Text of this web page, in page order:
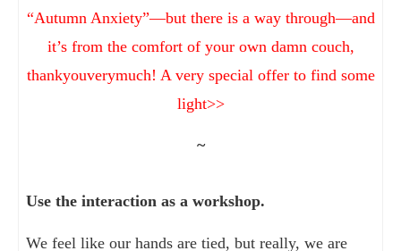
“Autumn Anxiety”—but there is a way through—and
it’s from the comfort of your own damn couch,
thankyouverymuch! A very special offer to find some
light>>
~
Use the interaction as a workshop.
We feel like our hands are tied, but really, we are